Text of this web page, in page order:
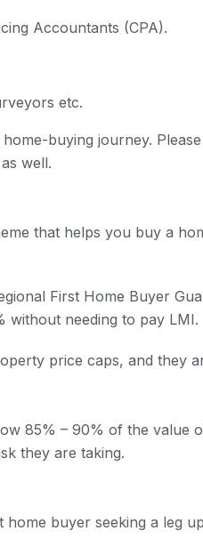
Accountants (CPA).
etc.
buying journey.
well.
that helps you buy a
First Home Buyer
without needing to pay LMI.
price caps, and they
85% – 90% of the value
they are taking.
buyer seeking a leg